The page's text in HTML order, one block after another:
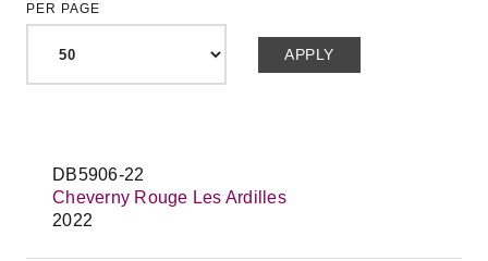
PER PAGE
DB5906-22
Cheverny Rouge Les Ardilles
2022